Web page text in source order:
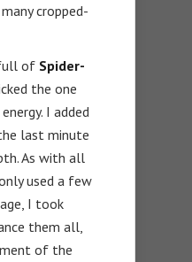
cropped-
of Spider-
the one
I added
last minute
As with all
used a few
I took
them all,
of the